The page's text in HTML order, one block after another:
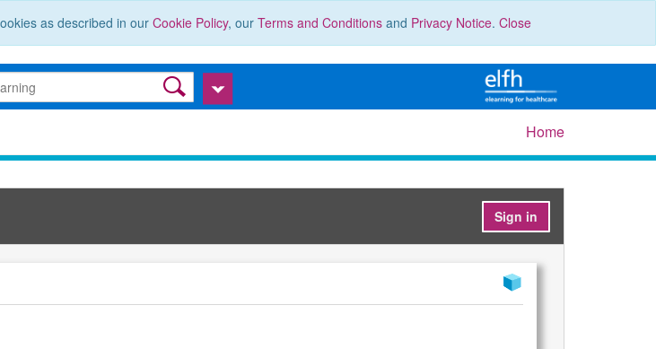
as described in our Cookie Policy, our Terms and Conditionsand Privacy Notice. Close
Home
Sign in